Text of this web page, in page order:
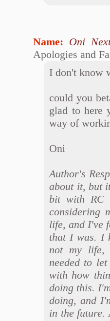
Name: Oni
Apologies and
I don't know
could you
glad to here
way of
Oni
Author's
about it, but
bit with RC
considering
life, and I've
that I was. I
not my life,
needed to
with how
doing this.
doing, and
in the future.